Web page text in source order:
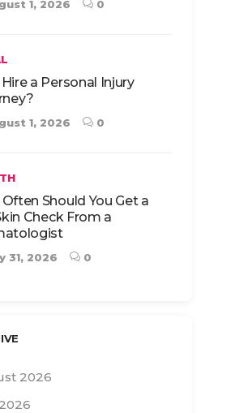
1, 2026 0
a Personal Injury
1, 2026 0
Should You Get a
Check From a
31, 2026 0
2026